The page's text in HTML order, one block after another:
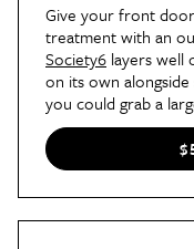
Give your front
treatment with an
Society6 layers well
on its own
you could grab a
table or lounger
fresh makeover.